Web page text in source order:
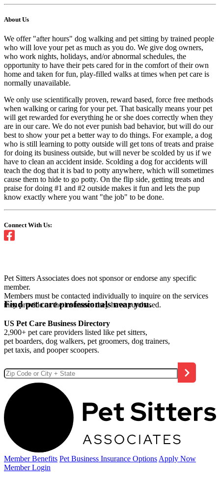
About Us
We offer "after hours" dog walking and pet sitting by trained people
who will love your pet as much as you do. We give dog owners,
who work nights, holidays, and/or abnormal schedules, the
opportunity to have their pets cared for in the comfort of their own
home and taken for fun, play-filled walks at times when pet care is
normally unavailable.
We only use scientifically proven, reward based, force free methods
when walking or caring for your pet. That basically means your pet
will get rewarded for everything he or she does correctly when they
are in our care. We do not ever punish bad behavior, but will do our
best to show your pet a better way to do things. For example, a dog
who is still learning to potty outside will get tons of treats and praise
for doing its business outside, but will never be scolded by us if we
have to clean an accident inside. Scolding a dog for accidents will
teach the dog that it is bad to potty anywhere, which will sometimes
cause them to hide to go potty. On the flip side, getting treats and
praise for doing #1 and #2 outside makes it fun and lets the pup
know exactly where you want "the job" to be done.
Connect With Us:
Pet Sitters Associates does not sponsor or endorse any specific
member.
Members must be contacted individually to inquire on the services
they provide or the insurance they have purchased.
Find pet care professionals near you.
US Pet Care Business Directory
2,900+ pet care providers listed like pet sitters,
pet boarders, dog walkers, pet groomers, dog trainers,
pet taxis, and pooper scoopers.
Member Benefits Pet Business Insurance Options Apply Now
Member Login